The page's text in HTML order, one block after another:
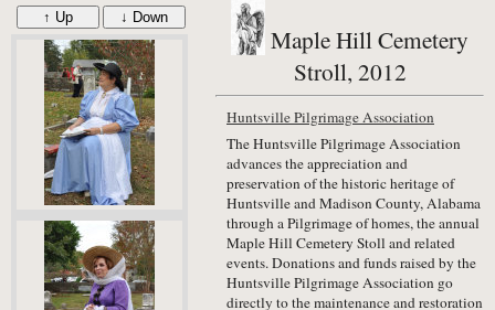
↑ Up ↓ Down
Maple Hill Cemetery
Stroll, 2012
Huntsville Pilgrimage Association
The Huntsville Pilgrimage Association
advances the appreciation and
preservation of the historic heritage of
Huntsville and Madison County, Alabama
through a Pilgrimage of homes, the annual
Maple Hill Cemetery Stoll and related
events. Donations and funds raised by the
Huntsville Pilgrimage Association go
directly to the maintenance and restoration